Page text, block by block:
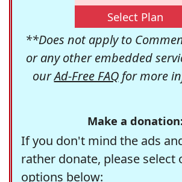
Select Plan
**Does not apply to
or any other embedded
ourAd-Free FAQfor more
Make a
If you don't mind the ads
rather donate, please select
options below: